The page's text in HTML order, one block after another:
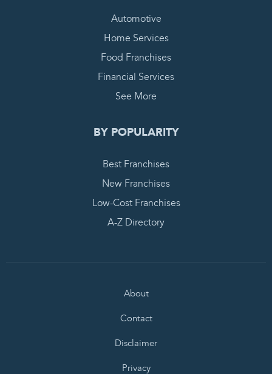
Automotive
Home Services
Food Franchises
Financial Services
See More
BY POPULARITY
Best Franchises
New Franchises
Low-Cost Franchises
A-Z Directory
About
Contact
Disclaimer
Privacy